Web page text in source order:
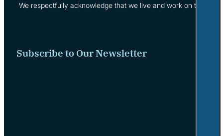
We respectfully acknowledge that we live and work on the
Subscribe to Our Newsletter